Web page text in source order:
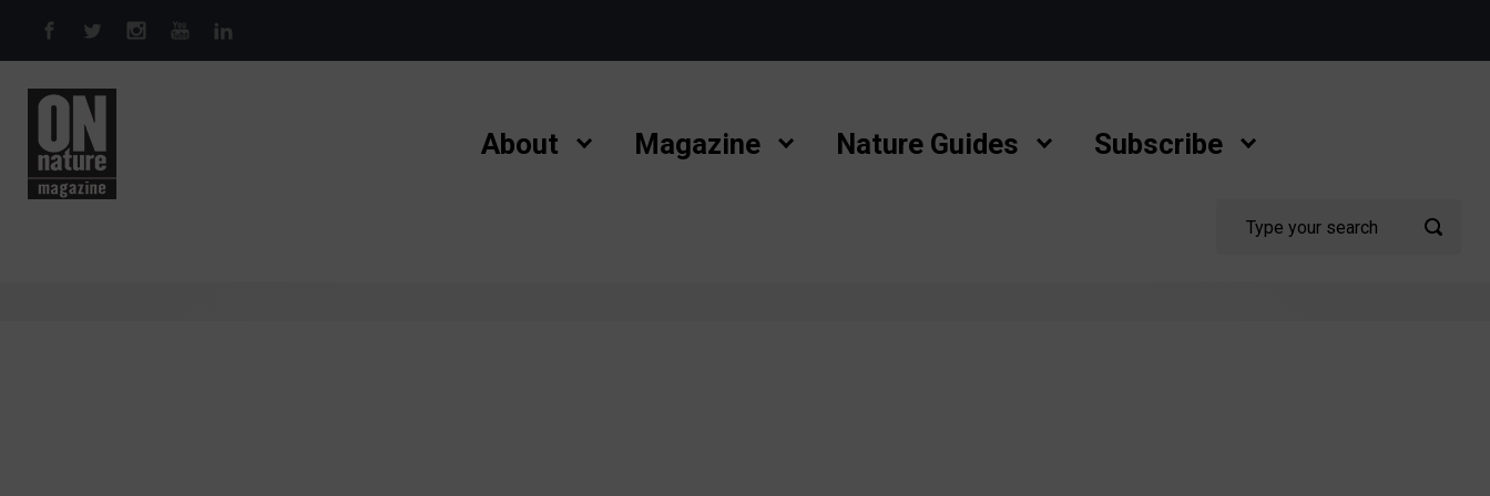
Skip to main content
About Magazine Nature Guides Subscribe